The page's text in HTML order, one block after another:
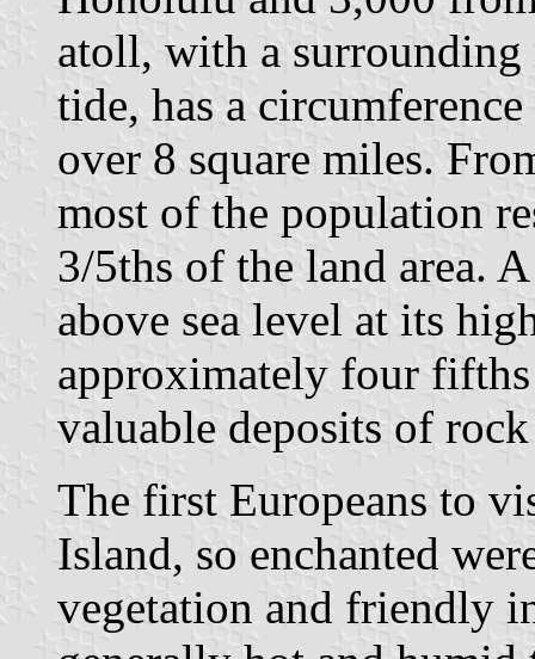
atoll, with a
tide, has a
over 8 square miles.
most of the population
3/5ths of the land area.
above sea level at its
approximately four
valuable deposits of
The first Europeans to
Island, so enchanted
vegetation and friendly